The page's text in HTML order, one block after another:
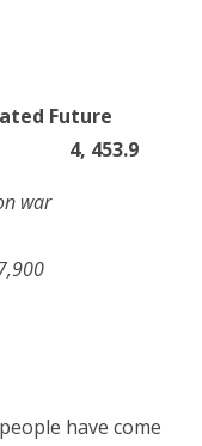
Future
4, 453.9
war
have come